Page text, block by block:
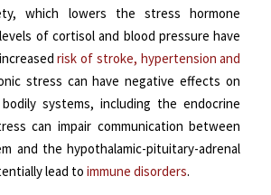
which lowers the stress hormone
of cortisol and blood pressure have
risk of stroke, hypertension and
stress can have negative effects on
systems, including the endocrine
can impair communication between
and the hypothalamic-pituitary-adrenal
lead to immune disorders.